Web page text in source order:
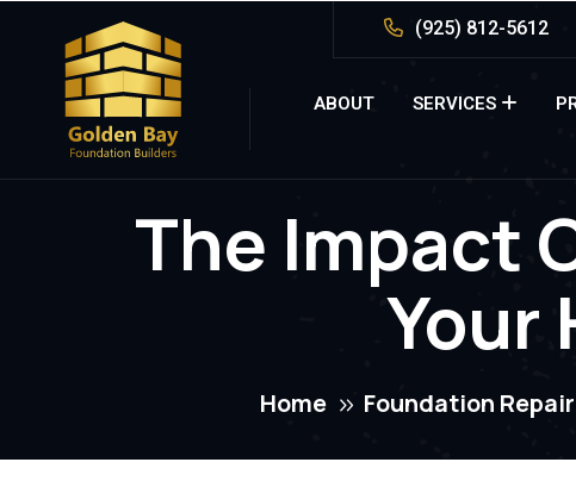
(925) 812-5612
ABOUT SERVICES
The Impact
Your
Home Foundation Repair